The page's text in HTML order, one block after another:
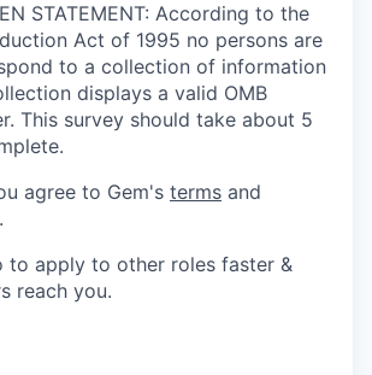
STATEMENT: According to the
Act of 1995 no persons are
to a collection of information
displays a valid OMB
This survey should take about 5
agree to Gem's terms and
.
to apply to other roles faster &
reach you.